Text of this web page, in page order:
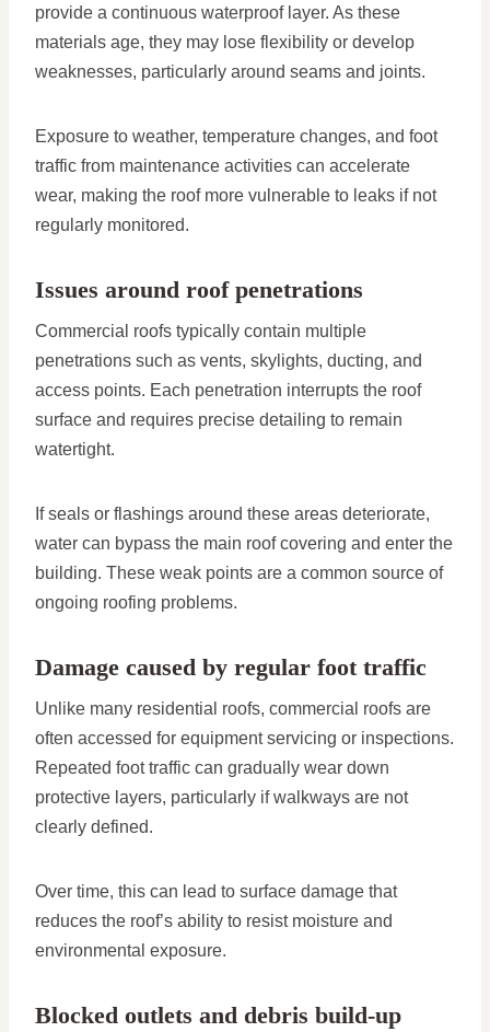
provide a continuous waterproof layer. As these
materials age, they may lose flexibility or develop
weaknesses, particularly around seams and joints.
Exposure to weather, temperature changes, and foot
traffic from maintenance activities can accelerate
wear, making the roof more vulnerable to leaks if not
regularly monitored.
Issues around roof penetrations
Commercial roofs typically contain multiple
penetrations such as vents, skylights, ducting, and
access points. Each penetration interrupts the roof
surface and requires precise detailing to remain
watertight.
If seals or flashings around these areas deteriorate,
water can bypass the main roof covering and enter the
building. These weak points are a common source of
ongoing roofing problems.
Damage caused by regular foot traffic
Unlike many residential roofs, commercial roofs are
often accessed for equipment servicing or inspections.
Repeated foot traffic can gradually wear down
protective layers, particularly if walkways are not
clearly defined.
Over time, this can lead to surface damage that
reduces the roof’s ability to resist moisture and
environmental exposure.
Blocked outlets and debris build-up